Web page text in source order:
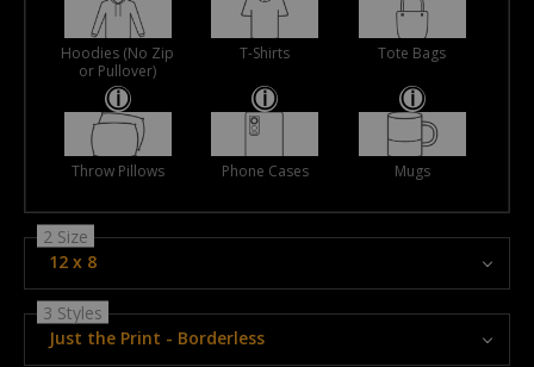
Hoodies (No Zip
or Pullover)
T-Shirts Tote Bags
Throw Pillows Phone Cases Mugs
2 Size
12 x 8
3 Styles
Just the Print - Borderless